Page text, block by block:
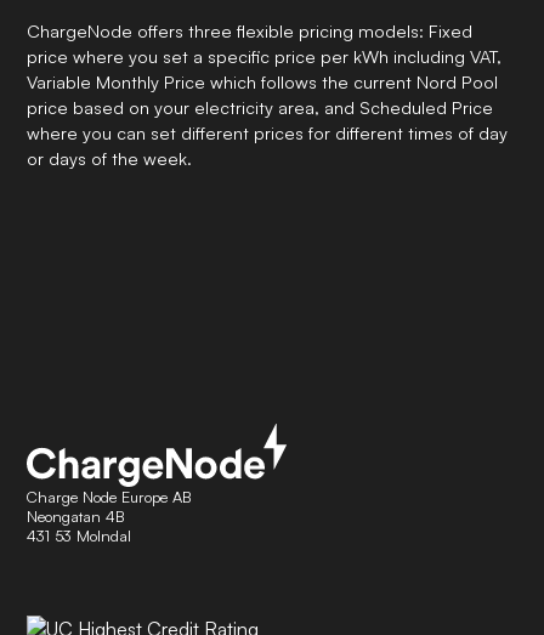
ChargeNode offers three flexible pricing models: Fixed
price where you set a specific price per kWh including VAT,
Variable Monthly Price which follows the current Nord Pool
price based on your electricity area, and Scheduled Price
where you can set different prices for different times of day
or days of the week.
Charge Node Europe AB
Neongatan 4B
431 53 Molndal